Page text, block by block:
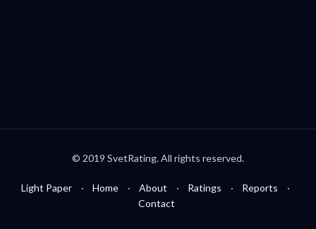
© 2019 SvetRating. All rights reserved.
Light Paper Home About Ratings
Reports
Contact